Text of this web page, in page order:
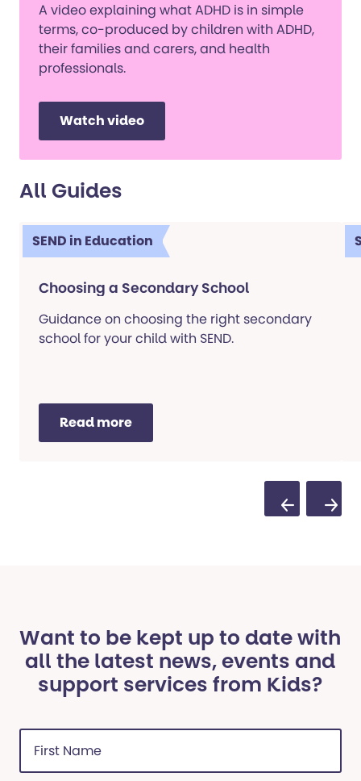
A video explaining what ADHD is in simple
terms, co-produced by children with ADHD,
their families and carers, and health
professionals.
Watch video
All Guides
SEND in Education
Choosing a Secondary School
Guidance on choosing the right secondary
school for your child with SEND.
Read more
PreviousNext
Want to be kept up to date with
all the latest news, events and
support services from Kids?
First
Name
(Required)